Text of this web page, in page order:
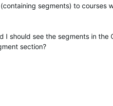
segments) to courses
should see the segments in the
section?